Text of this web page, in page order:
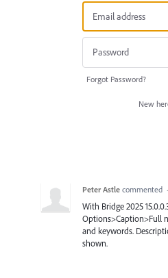
Forgot Password?
New
Peter Astle commented ·
With Bridge 2025
Options>Caption>Full
and keywords.
shown.